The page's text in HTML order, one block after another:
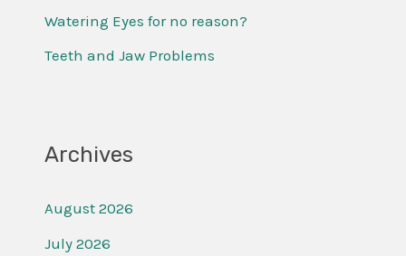
Watering Eyes for no reason?
Teeth and Jaw Problems
Archives
August 2026
July 2026